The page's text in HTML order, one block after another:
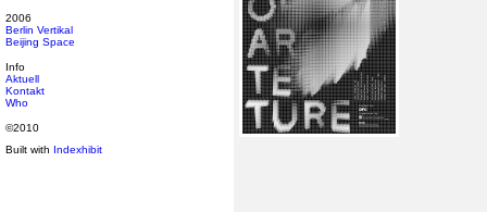
2006
Berlin Vertikal
Beijing Space
Info
Aktuell
Kontakt
Who
©2010
Built with Indexhibit